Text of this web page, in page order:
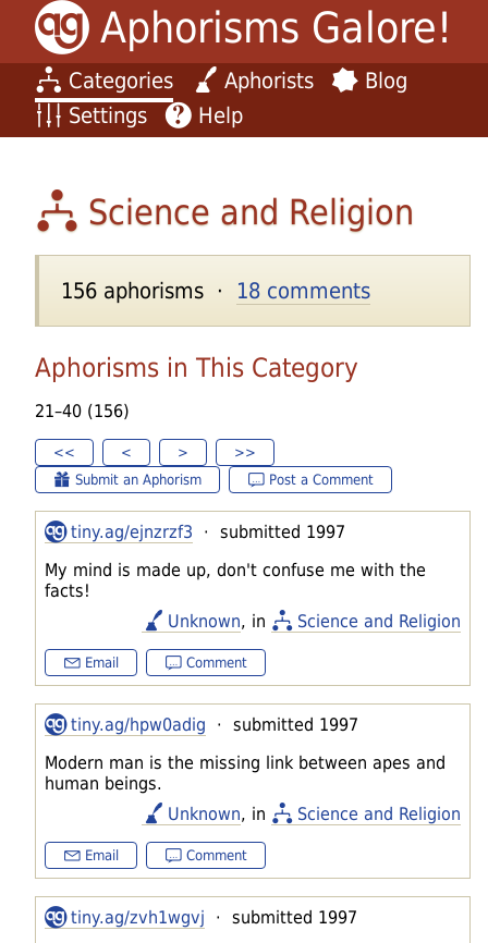
Aphorisms Galore!
Categories Aphorists
Blog
Settings
Help
Science and Religion
156 aphorisms · 18 comments
Aphorisms in This Category
21–40 (156)
<< < >
>>
Submit an Aphorism
Post a Comment
tiny.ag/ejnzrzf3 · submitted 1997
My mind is made up, don't confuse me with the
facts!
Unknown, in Science and Religion
Email Comment
tiny.ag/hpw0adig · submitted 1997
Modern man is the missing link between apes and
human beings.
Unknown, in Science and Religion
Email Comment
tiny.ag/zvh1wgvj · submitted 1997